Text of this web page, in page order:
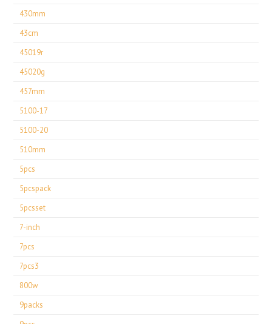
430mm
43cm
45019r
45020g
457mm
5100-17
5100-20
510mm
5pcs
5pcspack
5pcsset
7-inch
7pcs
7pcs3
800w
9packs